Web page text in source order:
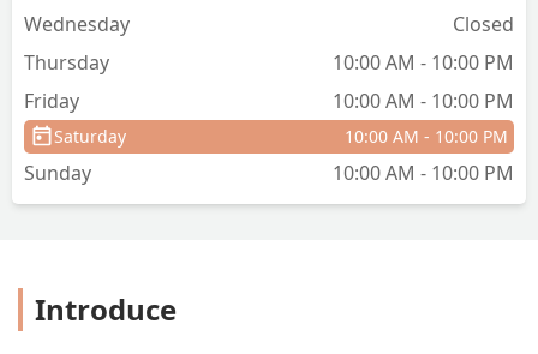
Wednesday
Closed
Thursday
10:00 AM - 10:00 PM
Friday
10:00 AM - 10:00 PM
Saturday 10:00 AM - 10:00 PM
Sunday 10:00 AM - 10:00 PM
Introduce